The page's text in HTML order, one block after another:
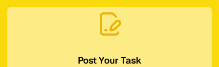
Post Your Task